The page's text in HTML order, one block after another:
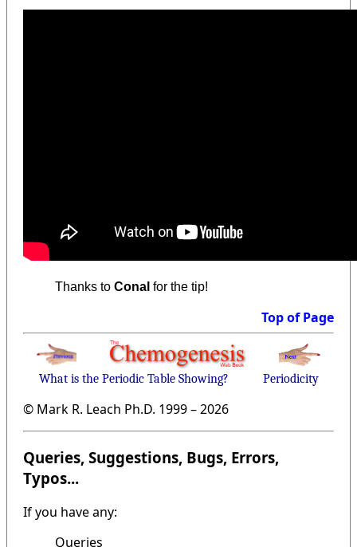
Thanks to Conal for the tip!
Top of Page
What is the Periodic Table Showing? Periodicity
© Mark R. Leach Ph.D. 1999 –2026
Queries, Suggestions, Bugs, Errors,
Typos...
If you have any:
Queries